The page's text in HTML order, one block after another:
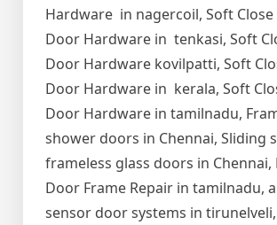
Hardware in nagercoil, Soft Close
Door Hardware in tenkasi, Soft
Door Hardware kovilpatti, Soft
Door Hardware in kerala, Soft
Door Hardware in tamilnadu,
shower doors in Chennai, Sliding
frameless glass doors in Chennai,
Door Frame Repair in tamilnadu,
sensor door systems in